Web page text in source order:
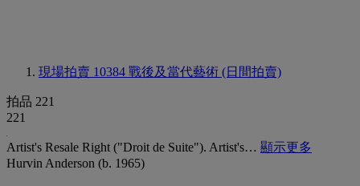
現場拍賣 10384 戰後及當代藝術 (日間拍賣)
拍品 221
221
Artist's Resale Right ("Droit de Suite"). Artist's… 顯示更多
Hurvin Anderson (b. 1965)